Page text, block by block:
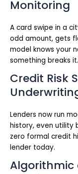
Monitoring
A card swipe in a
odd amount, gets
model knows your
something breaks it.
Credit Risk
Lenders now run
history, even utility
zero formal credit
lender today.
Algorithmic